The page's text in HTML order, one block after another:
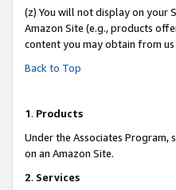
(z) You will not display on your
Amazon Site (e.g., products
content you may obtain from
Back to Top
1. Products
Under the Associates Program,
on an Amazon Site.
2. Services